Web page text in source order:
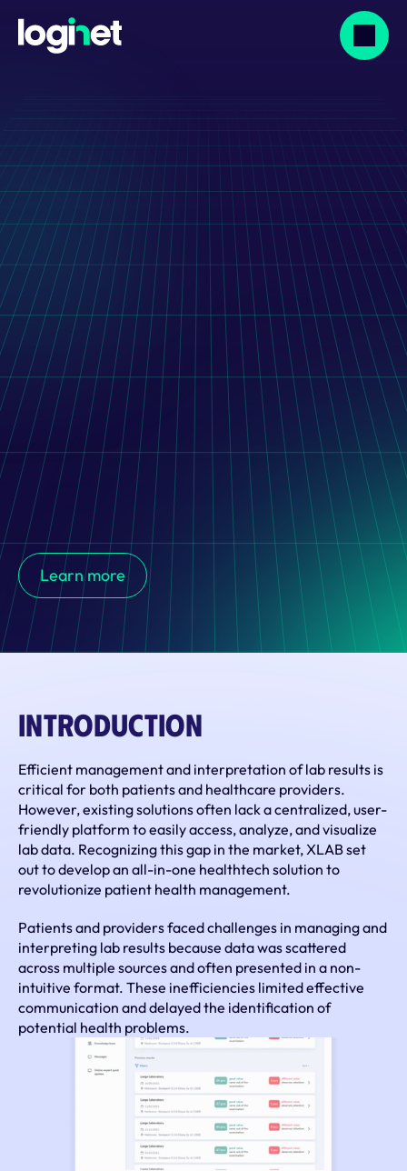
XLab - Lab Result
Visualisation Web
And Mobile App
Innovative healthcare technology solution to
streamline the interpretation of laboratory
data and improve patient outcomes
Learn more
XLAB has developed an innovative  solution that
streamlines the management and interpretation of lab
results, bridging the communication gap between
patients and healthcare providers.
Introduction
Efficient management and interpretation of lab results is
critical for both patients and healthcare providers.
However, existing solutions often lack a centralized, user-
friendly platform to easily access, analyze, and visualize
lab data. Recognizing this gap in the market, XLAB set
out to develop an all-in-one healthtech solution to
revolutionize patient health management.
Patients and providers faced challenges in managing and
interpreting lab results because data was scattered
across multiple sources and often presented in a non-
intuitive format. These inefficiencies limited effective
communication and delayed the identification of
potential health problems.